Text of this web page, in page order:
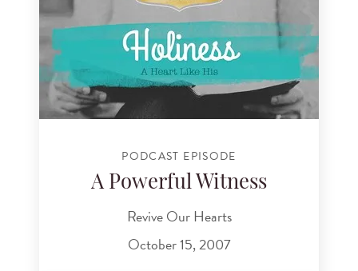
PODCAST EPISODE
A Powerful Witness
Revive Our Hearts
October 15, 2007